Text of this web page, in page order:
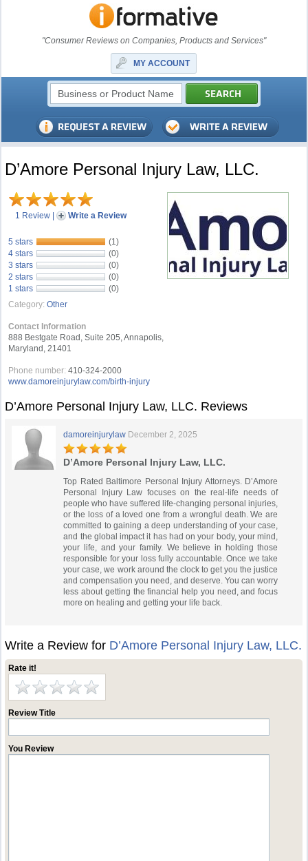
"Consumer Reviews on Companies, Products and Services"
MY ACCOUNT
D’Amore Personal Injury Law, LLC.
1 Review | Write a Review
5 stars
(1)
4 stars
(0)
3 stars
(0)
2 stars
(0)
1 stars
(0)
Category: Other
Contact Information
888 Bestgate Road, Suite 205, Annapolis,
Maryland, 21401
Phone number: 410-324-2000
www.damoreinjurylaw.com/birth-injury
D’Amore Personal Injury Law, LLC. Reviews
damoreinjurylaw December 2, 2025
D’Amore Personal Injury Law, LLC.
Top Rated Baltimore Personal Injury Attorneys. D’Amore
Personal Injury Law focuses on the real-life needs of
people who have suffered life-changing personal injuries,
or the loss of a loved one from a wrongful death. We are
committed to gaining a deep understanding of your case,
and the global impact it has had on your body, your mind,
your life, and your family. We believe in holding those
responsible for your loss fully accountable. Once we take
your case, we work around the clock to get you the justice
and compensation you need, and deserve. You can worry
less about getting the financial help you need, and focus
more on healing and getting your life back.
Write a Review for D’Amore Personal Injury Law, LLC.
Rate it!
Review Title
You Review